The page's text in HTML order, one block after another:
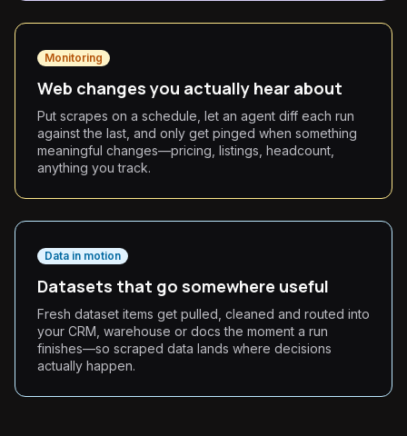
Monitoring
Web changes you actually hear about
Put scrapes on a schedule, let an agent diff each run
against the last, and only get pinged when something
meaningful changes—pricing, listings, headcount,
anything you track.
Data in motion
Datasets that go somewhere useful
Fresh dataset items get pulled, cleaned and routed into
your CRM, warehouse or docs the moment a run
finishes—so scraped data lands where decisions
actually happen.